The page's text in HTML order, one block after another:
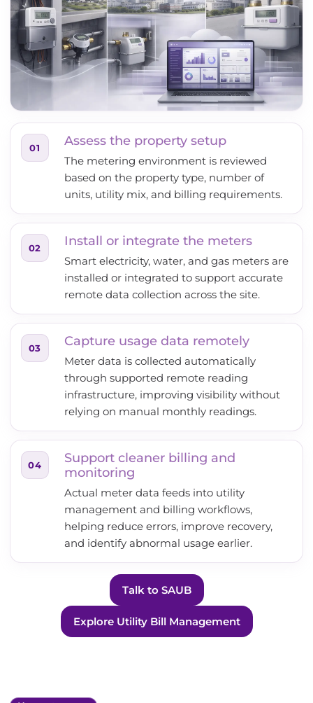
01 Assess the property setup
The metering environment is reviewed
based on the property type, number of
units, utility mix, and billing requirements.
02 Install or integrate the meters
Smart electricity, water, and gas meters are
installed or integrated to support accurate
remote data collection across the site.
03 Capture usage data remotely
Meter data is collected automatically
through supported remote reading
infrastructure, improving visibility without
relying on manual monthly readings.
04
Support cleaner billing and
monitoring
Actual meter data feeds into utility
management and billing workflows,
helping reduce errors, improve recovery,
and identify abnormal usage earlier.
Talk to SAUB
Explore Utility Bill Management